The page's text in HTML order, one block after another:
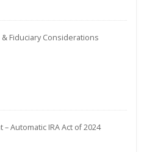
Fiduciary Considerations
– Automatic IRA Act of 2024